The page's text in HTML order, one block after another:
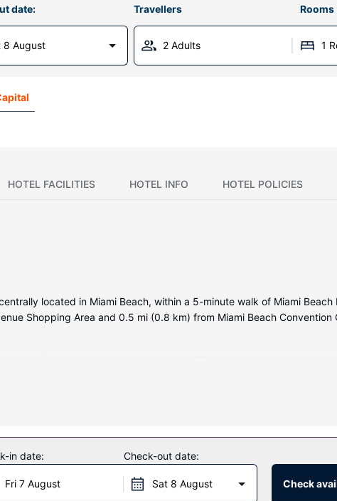
date:
8 August
Travellers Rooms
2 Adults 1
HOTEL FACILITIES HOTEL INFO HOTEL POLICIES
located in Miami Beach, within a 5-minute walk of Miami
Shopping Area and 0.5 mi (0.8 km) from Miami Beach Convention
you connected, and cable programming is available for your
This hotel also features complimentary wireless internet access,
of the hotel's 3 restaurants, or stay in and take advantage of the 24-
in date:
Fri 7 August
Check-out date:
Sat 8 August Check